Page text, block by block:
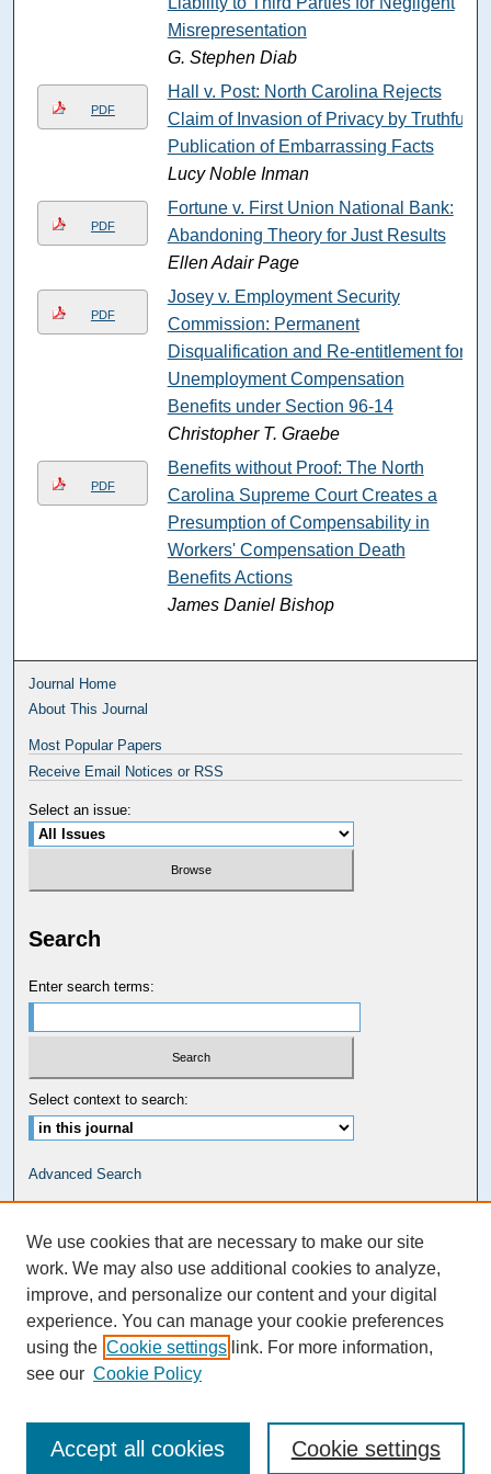
Misrepresentation
G. Stephen Diab
PDF
Hall v. Post: North Carolina Rejects
Claim of Invasion of Privacy by Truthful
Publication of Embarrassing Facts
Lucy Noble Inman
PDF
Fortune v. First Union National Bank:
Abandoning Theory for Just Results
Ellen Adair Page
PDF
Josey v. Employment Security
Commission: Permanent
Disqualification and Re-entitlement for
Unemployment Compensation
Benefits under Section 96-14
Christopher T. Graebe
PDF
Benefits without Proof: The North
Carolina Supreme Court Creates a
Presumption of Compensability in
Workers' Compensation Death
Benefits Actions
James Daniel Bishop
Journal Home
About This Journal
Most Popular Papers
Receive Email Notices or RSS
Select an issue:
Search
Enter search terms:
Select context to search:
Advanced Search
Kathrine R. Everett Law Library
We use cookies that are necessary to make our site
work. We may also use additional cookies to analyze,
improve, and personalize our content and your digital
experience. You can manage your cookie preferences
using the Cookie settings link. For more information,
see our Cookie Policy
Cookie settings
Accept all cookies